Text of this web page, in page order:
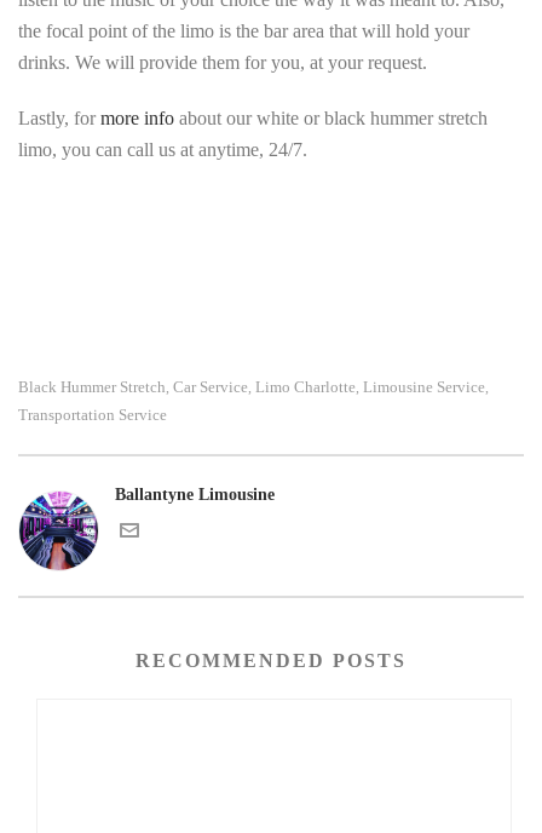
the focal point of the limo is the bar area that will hold your
drinks. We will provide them for you, at your request.
Lastly, formore info about our white or black hummer stretch
limo, you can call us at anytime, 24/7.
Black Hummer Stretch, Car Service, Limo Charlotte, Limousine Service,
Transportation Service
Ballantyne Limousine
RECOMMENDED POSTS